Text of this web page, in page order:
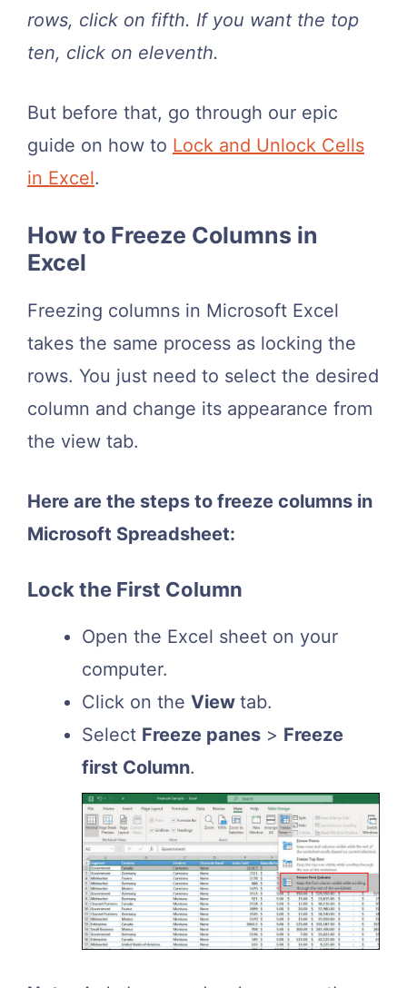
rows, click on fifth. If you want the top
ten, click on eleventh.
But before that, go through our epic
guide on how to Lock and Unlock Cells
in Excel.
How to Freeze Columns in
Excel
Freezing columns in Microsoft Excel
takes the same process as locking the
rows. You just need to select the desired
column and change its appearance from
the view tab.
Here are the steps to freeze columns in
Microsoft Spreadsheet:
Lock the First Column
Open the Excel sheet on your
computer.
Click on the View tab.
Select Freeze panes > Freeze
first Column.